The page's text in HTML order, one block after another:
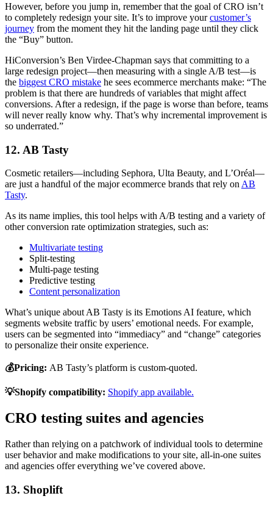
However, before you jump in, remember that the goal of CRO isn’t
to completely redesign your site. It’s to improve yourcustomer’s
journey from the moment they hit the landing page until they click
the “Buy” button.
HiConversion’s Ben Virdee-Chapman says that committing to a
large redesign project—then measuring with a single A/B test—is
the biggest CRO mistake he sees ecommerce merchants make: “The
problem is that there are hundreds of variables that might affect
conversions. After a redesign, if the page is worse than before, teams
will never really know why. That’s why incremental improvement is
so underrated.”
12. AB Tasty
Cosmetic retailers—including Sephora, Ulta Beauty, and L’Oréal—
are just a handful of the major ecommerce brands that rely on AB
Tasty.
As its name implies, this tool helps with A/B testing and a variety of
other conversion rate optimization strategies, such as:
Multivariate testing
Split-testing
Multi-page testing
Predictive testing
Content personalization
What’s unique about AB Tasty is its Emotions AI feature, which
segments website traffic by users’ emotional needs. For example,
users can be segmented into “immediacy” and “change” categories
to personalize their onsite experience.
💰Pricing: AB Tasty’s platform is custom-quoted.
💡Shopify compatibility: Shopify app available.
CRO testing suites and agencies
Rather than relying on a patchwork of individual tools to determine
user behavior and make modifications to your site, all-in-one suites
and agencies offer everything we’ve covered above.
13. Shoplift